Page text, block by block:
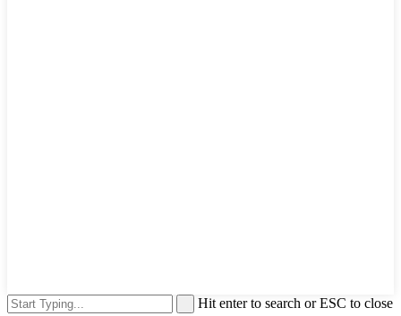
Hit enter to search or ESC to close